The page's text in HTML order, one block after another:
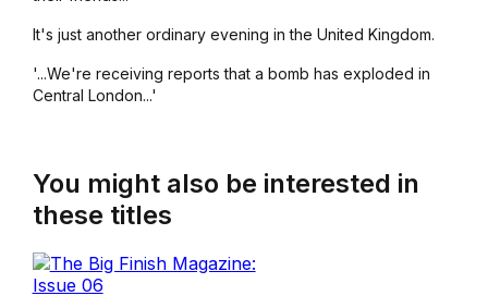
It's just another ordinary evening in the United Kingdom.
'...We're receiving reports that a bomb has exploded in
Central London...'
You might also be interested in
these titles